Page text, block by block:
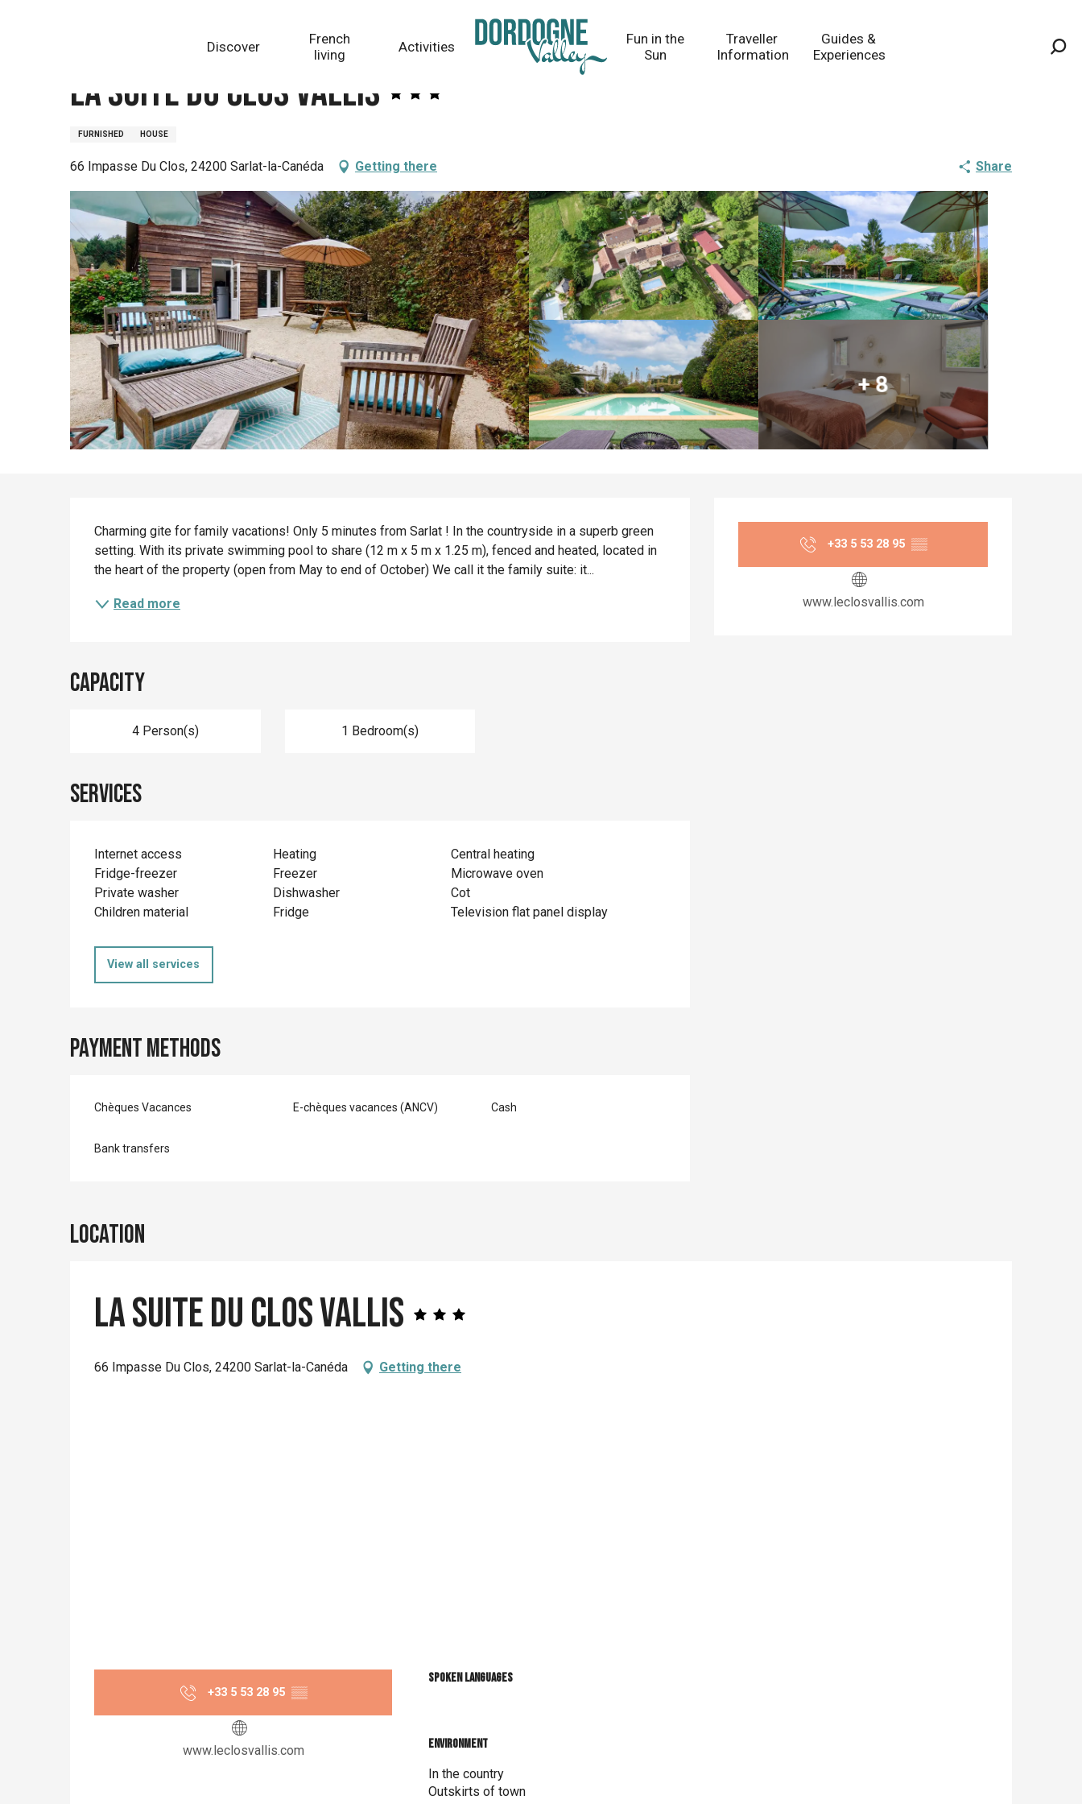
Discover
French
living
Activities
Fun in the
Sun
Traveller
Information
Guides &
Experiences
La Suite du Clos Vallis
FURNISHED HOUSE
66 Impasse Du Clos, 24200 Sarlat-la-Canéda Getting there Share
+ 8
Opening hours &
+33 5 53 28 95 ▒▒
www.leclosvallis.com
Description
Charming gite for family vacations! Only 5 minutes from Sarlat ! In the countryside in a superb green
setting. With its private swimming pool to share (12 m x 5 m x 1.25 m), fenced and heated, located in
the heart of the property (open from May to end of October) We call it the family suite: it...
Read more
Capacity
4 Person(s) 1 Bedroom(s)
Services
Internet access Heating
Central heating
Fridge-freezer
Freezer
Microwave oven
Private washer
Dishwasher
Cot
Children material
Fridge Television flat panel display
View all services
Payment methods
Chèques Vacances E-chèques vacances (ANCV) Cash
Bank transfers
Location
La Suite du Clos Vallis
66 Impasse Du Clos, 24200 Sarlat-la-Canéda Getting there
+33 5 53 28 95 ▒▒
www.leclosvallis.com
Spoken languages
Spoken languages
Environment
Environment
In the country
Outskirts of town